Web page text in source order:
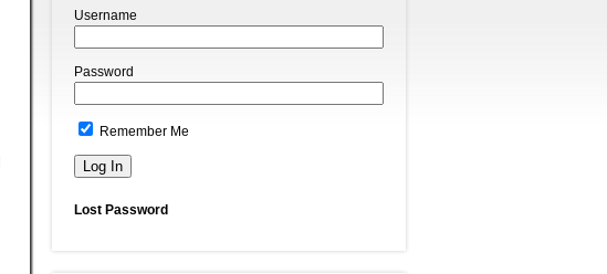
Username
Password
Remember Me
Lost Password